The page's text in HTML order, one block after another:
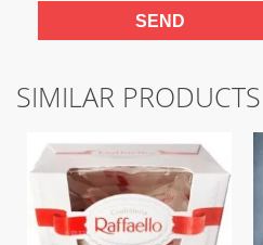
SIMILAR PRODUCTS